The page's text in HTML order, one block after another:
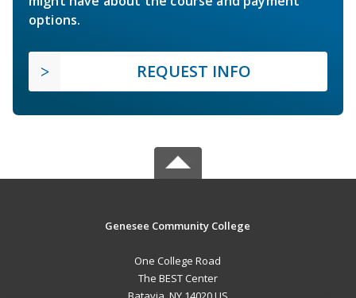
options.
REQUEST INFO
Genesee Community College
One College Road
The BEST Center